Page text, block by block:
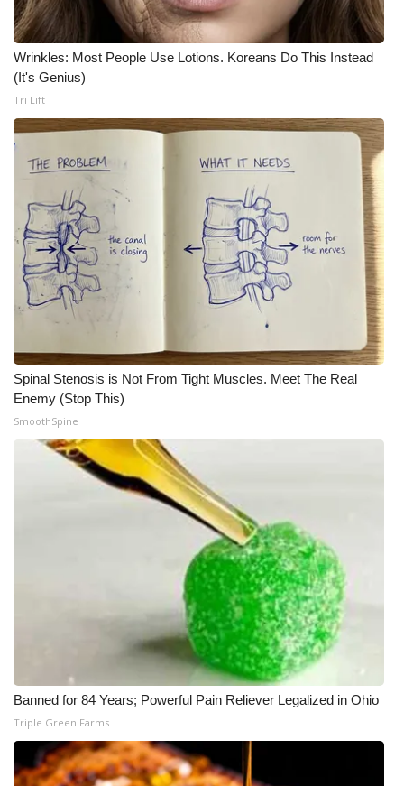
Wrinkles: Most People Use Lotions. Koreans Do This Instead
(It's Genius)
Tri Lift
Spinal Stenosis is Not From Tight Muscles. Meet The Real
Enemy (Stop This)
SmoothSpine
Banned for 84 Years; Powerful Pain Reliever Legalized in Ohio
Triple Green Farms